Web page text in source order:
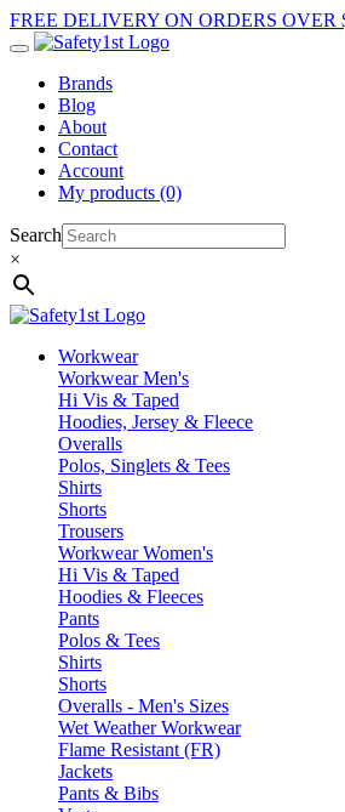
FREE DELIVERY ON ORDERS OVER
Brands
Blog
About
Contact
Account
My products (0)
Search
×
Workwear
Workwear Men's
Hi Vis & Taped
Hoodies, Jersey & Fleece
Overalls
Polos, Singlets & Tees
Shirts
Shorts
Trousers
Workwear Women's
Hi Vis & Taped
Hoodies & Fleeces
Pants
Polos & Tees
Shirts
Shorts
Overalls - Men's Sizes
Wet Weather Workwear
Flame Resistant (FR)
Jackets
Pants & Bibs